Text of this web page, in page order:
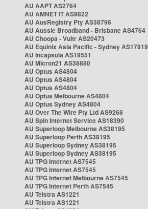
AU AAPT AS2764
AU AMNET IT AS9822
AU AusRegistry Pty AS38796
AU Aussie Broadband - Brisbane AS4764
AU Choopa - Vultr AS20473
AU Equinix Asia Pacific - Sydney AS17819
AU Incapsula AS19551
AU Micron21 AS38880
AU Optus AS4804
AU Optus AS4804
AU Optus AS4804
AU Optus Melbourne AS4804
AU Optus Sydney AS4804
AU Over The Wire Pty Ltd AS9268
AU Spin Internet Service AS18390
AU Superloop Melbourne AS38195
AU Superloop Perth AS38195
AU Superloop Sydney AS38195
AU Superloop Sydney AS38195
AU TPG Internet AS7545
AU TPG Internet AS7545
AU TPG Internet Melbourne AS7545
AU TPG Internet Perth AS7545
AU Telstra AS1221
AU Telstra AS1221